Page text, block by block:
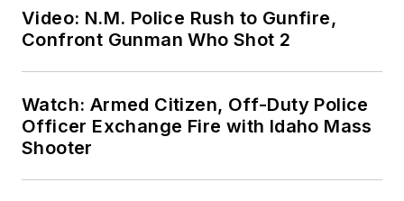
Video: N.M. Police Rush to Gunfire,
Confront Gunman Who Shot 2
Watch: Armed Citizen, Off-Duty Police
Officer Exchange Fire with Idaho Mass
Shooter